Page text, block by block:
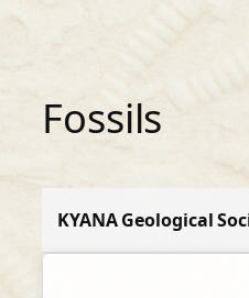
contentFossils
KYANA Geological